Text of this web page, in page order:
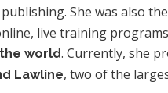
She was also the
live training
world. Currently, she
Lawline, two of the